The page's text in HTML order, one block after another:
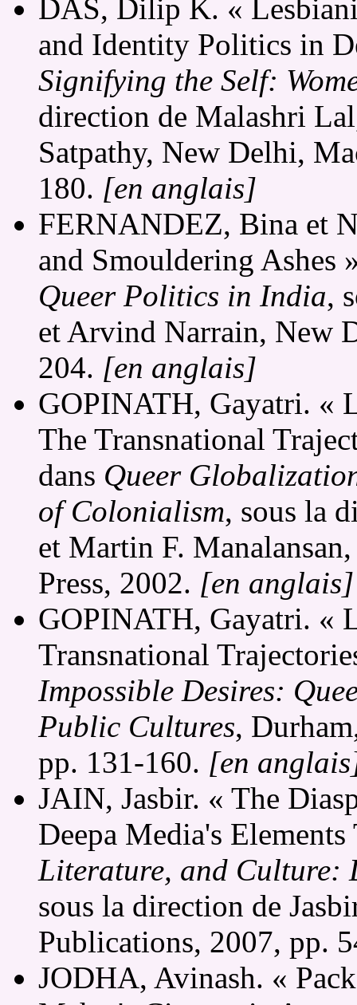
DAS, Dilip K. «
and Identity Politics in
Signifying the Self:
direction de Malashri
Satpathy, New Delhi,
180. [en anglais]
FERNANDEZ, Bina et
and Smouldering Ashes
Queer Politics in India,
et Arvind Narrain, New
204. [en anglais]
GOPINATH, Gayatri. «
The Transnational
dans Queer
of Colonialism, sous la
et Martin F.
Press, 2002. [en anglais]
GOPINATH, Gayatri. «
Transnational
Impossible Desires:
Public Cultures,
pp. 131-160. [en
JAIN, Jasbir. « The
Deepa Media's
Literature, and Culture:
sous la direction de
Publications, 2007, pp.
JODHA, Avinash. «